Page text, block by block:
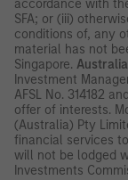
accordance with
SFA; or (iii)
conditions of, any
material has not
Singapore.
Investment
AFSL No. 314182
offer of interests.
(Australia) Pty
financial services
will not be lodged
Investments